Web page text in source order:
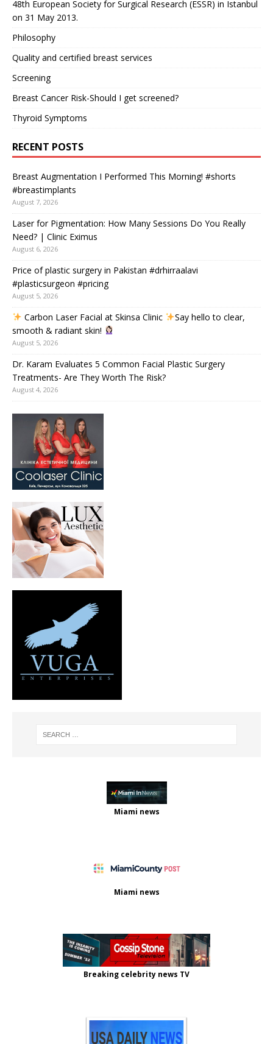
48th European Society for Surgical Research (ESSR) in Istanbul
on 31 May 2013.
Philosophy
Quality and certified breast services
Screening
Breast Cancer Risk-Should I get screened?
Thyroid Symptoms
RECENT POSTS
Breast Augmentation I Performed This Morning! #shorts
#breastimplants
August 7, 2026
Laser for Pigmentation: How Many Sessions Do You Really
Need? | Clinic Eximus
August 6, 2026
Price of plastic surgery in Pakistan #drhirraalavi
#plasticsurgeon #pricing
August 5, 2026
Carbon Laser Facial at Skinsa Clinic
Say hello to clear,
smooth & radiant skin!
August 5, 2026
Dr. Karam Evaluates 5 Common Facial Plastic Surgery
Treatments- Are They Worth The Risk?
August 4, 2026
Miami news
Miami news
Breaking celebrity news TV